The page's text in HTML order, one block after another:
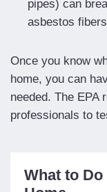
pipes) can
asbestos
Once you know
home, you can
needed. The EPA
professionals to
What to